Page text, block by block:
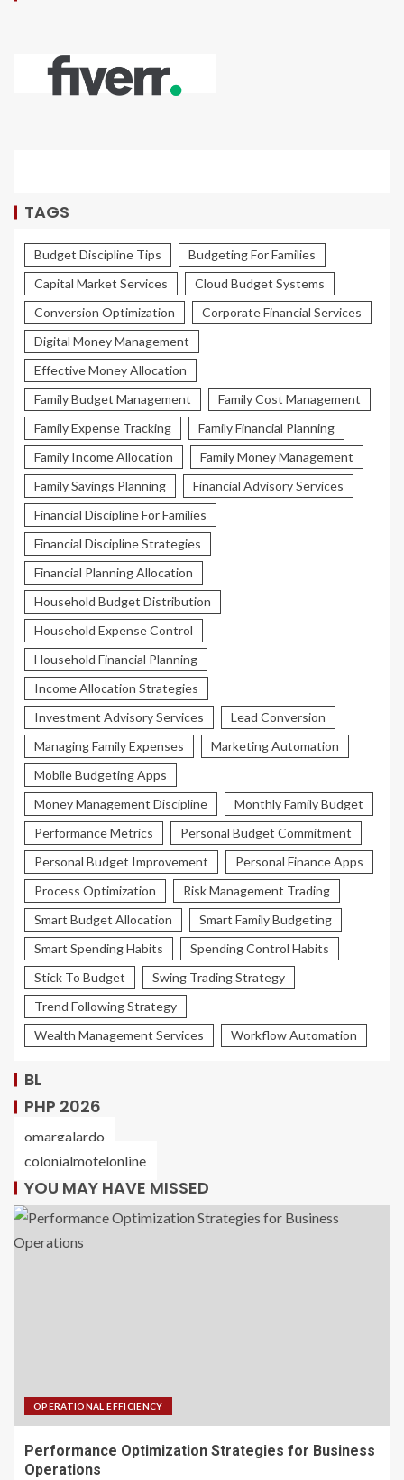
TAGS
Budget Discipline Tips
Budgeting For Families
Capital Market Services
Cloud Budget Systems
Conversion Optimization
Corporate Financial Services
Digital Money Management
Effective Money Allocation
Family Budget Management
Family Cost Management
Family Expense Tracking
Family Financial Planning
Family Income Allocation
Family Money Management
Family Savings Planning
Financial Advisory Services
Financial Discipline For Families
Financial Discipline Strategies
Financial Planning Allocation
Household Budget Distribution
Household Expense Control
Household Financial Planning
Income Allocation Strategies
Investment Advisory Services
Lead Conversion
Managing Family Expenses
Marketing Automation
Mobile Budgeting Apps
Money Management Discipline
Monthly Family Budget
Performance Metrics
Personal Budget Commitment
Personal Budget Improvement
Personal Finance Apps
Process Optimization
Risk Management Trading
Smart Budget Allocation
Smart Family Budgeting
Smart Spending Habits
Spending Control Habits
Stick To Budget
Swing Trading Strategy
Trend Following Strategy
Wealth Management Services
Workflow Automation
BL
PHP 2026
omargalardo
colonialmotelonline
YOU MAY HAVE MISSED
OPERATIONAL EFFICIENCY
Performance Optimization Strategies for Business
Operations